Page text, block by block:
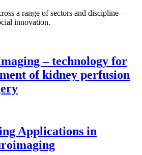
a range of sectors and discipline —
innovation.
– technology for
of kidney perfusion
Applications in